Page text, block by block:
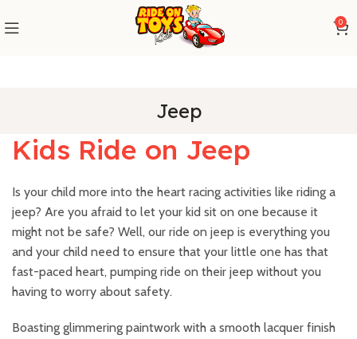
0
Jeep
Kids Ride on Jeep
Is your child more into the heart racing activities like riding a
jeep? Are you afraid to let your kid sit on one because it
might not be safe? Well, our ride on jeep is everything you
and your child need to ensure that your little one has that
fast-paced heart, pumping ride on their jeep without you
having to worry about safety.
Boasting glimmering paintwork with a smooth lacquer finish